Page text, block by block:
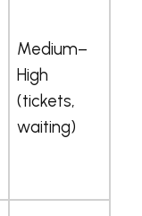
Medium–
High
(tickets,
waiting)